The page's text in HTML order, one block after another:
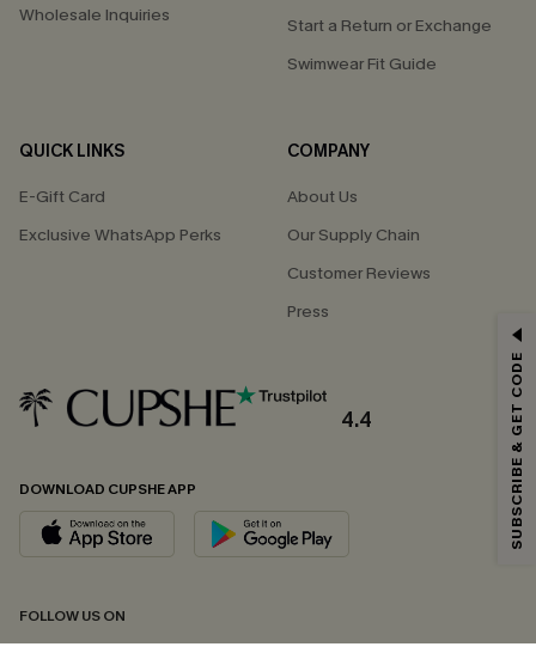
Wholesale Inquiries
Start a Return or Exchange
Swimwear Fit Guide
QUICK LINKS
E-Gift Card
Exclusive WhatsApp Perks
COMPANY
About Us
Our Supply Chain
Customer Reviews
Press
4.4
DOWNLOAD CUPSHE APP
FOLLOW US ON
Email Subscribers Get 15% Off No Min.
*One code per order. Each code valid once.
By clicking this button, you agree to receive exclusive promotions and
updates from Cupshe via email. You also accept our
andPrivacy Policy. Unsubscribe anytime.
SUBSCRIBE & GET CODE